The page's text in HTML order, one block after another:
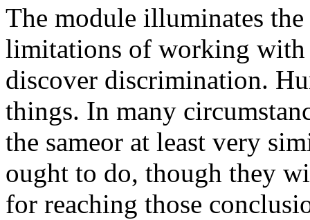
The module illuminates
limitations of working with
discover discrimination.
things. In many
the sameor at least very
ought to do, though they
for reaching those